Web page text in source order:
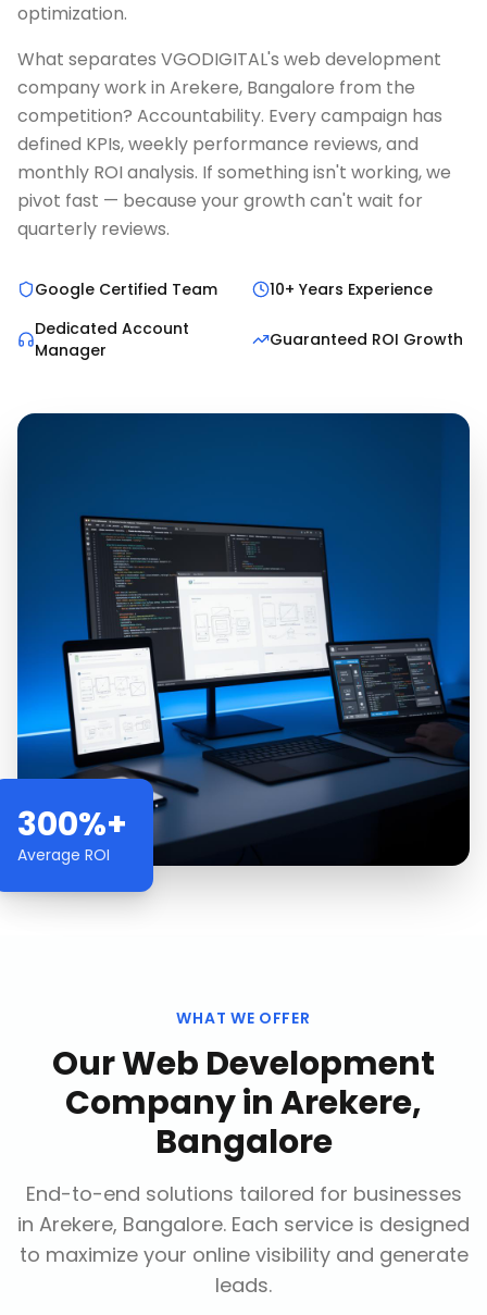
optimization.
What separates VGODIGITAL's web development
company work in Arekere, Bangalore from the
competition? Accountability. Every campaign has
defined KPIs, weekly performance reviews, and
monthly ROI analysis. If something isn't working, we
pivot fast — because your growth can't wait for
quarterly reviews.
Google Certified Team
10+ Years Experience
Dedicated Account
Manager
Guaranteed ROI Growth
300%+
Average ROI
WHAT WE OFFER
OurWeb Development
CompanyinArekere,
Bangalore
End-to-end solutions tailored for businesses
in Arekere, Bangalore. Each service is designed
to maximize your online visibility and generate
leads.